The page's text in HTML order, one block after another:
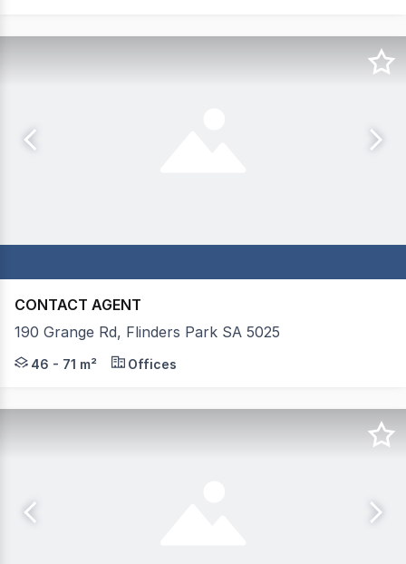
CONTACT AGENT
190 Grange Rd, Flinders Park SA 5025
Mastracorp Real Estate is proud to present 8 versatile
46 - 71 m² Offices